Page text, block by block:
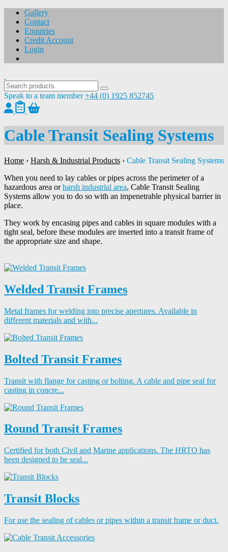
Gallery
Contact
Enquiries
Credit Account
Login
Speak to a team member +44 (0) 1925 852745
Cable Transit Sealing Systems
Home › Harsh & Industrial Products › Cable Transit Sealing Systems
When you need to lay cables or pipes across the perimeter of a
hazardous area orharsh industrial area, Cable Transit Sealing
Systems allow you to do so with an impenetrable physical barrier in
place.
They work by encasing pipes and cables in square modules with a
tight seal, before these modules are inserted into a transit frame of
the appropriate size and shape.
Welded Transit Frames
Metal frames for welding into precise apertures. Available in
different materials and with...
Bolted Transit Frames
Transit with flange for casting or bolting. A cable and pipe seal for
casting in concre...
Round Transit Frames
Certified for both Civil and Marine applications. The HRTO has
been designed to be seal...
Transit Blocks
For use the sealing of cables or pipes within a transit frame or duct.